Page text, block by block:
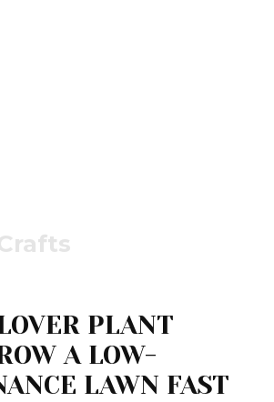
PLANT
A LOW-
LAWN FAST